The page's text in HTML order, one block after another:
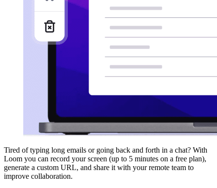
Tired of typing long emails or going back and forth in a chat? With
Loom you can record your screen (up to 5 minutes on a free plan),
generate a custom URL, and share it with your remote team to
improve collaboration.